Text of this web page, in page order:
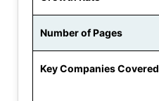
Number of Pages
Key Companies Covered